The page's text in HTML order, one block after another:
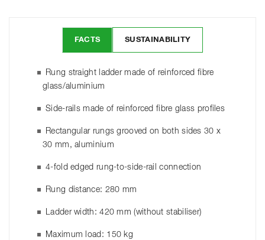
FACTS SUSTAINABILITY
Rung straight ladder made of reinforced fibre
glass/aluminium
Side-rails made of reinforced fibre glass profiles
Rectangular rungs grooved on both sides 30 x
30 mm, aluminium
4-fold edged rung-to-side-rail connection
Rung distance: 280 mm
Ladder width: 420 mm (without stabiliser)
Maximum load: 150 kg